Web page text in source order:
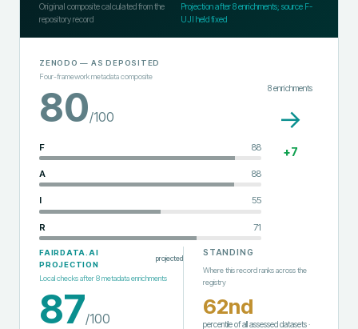
Original composite calculated from the
repository record
Projection after8enrichments; source F-
UJI held fixed
ZENODO — AS DEPOSITED
Four-framework metadata composite
80/100
F 88
A 88
I 55
R 71
8enrichments
→
+7
FAIRDATA.AI
PROJECTION
projected
Local checks after8metadata enrichments
87/100
STANDING
Where this record ranks across the
registry
62nd
percentile of all assessed datasets·